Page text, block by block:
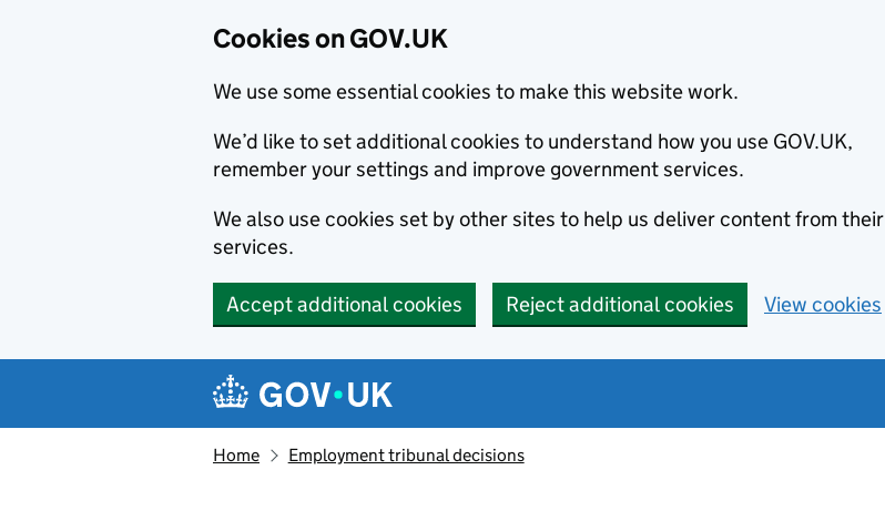
Cookies on GOV.UK
We use some essential cookies to make this website work.
We’d like to set additional cookies to understand how you use GOV.UK,
remember your settings and improve government services.
We also use cookies set by other sites to help us deliver content from their
services.
Accept additional cookies Reject additional cookies View cookies
Navigation menu
Home Employment tribunal decisions